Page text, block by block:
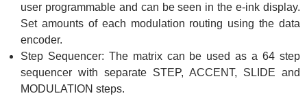
user programmable and can be seen in the e-ink display.
Set amounts of each modulation routing using the data
encoder.
Step Sequencer: The matrix can be used as a 64 step
sequencer with separate STEP, ACCENT, SLIDE and
MODULATION steps.